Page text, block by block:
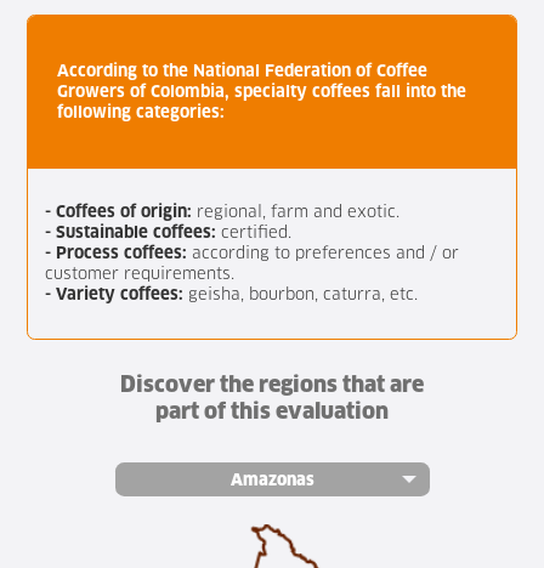
According to the National Federation of Coffee
Growers of Colombia, specialty coffees fall into the
following categories:
- Coffees of origin: regional, farm and exotic.
- Sustainable coffees: certified.
- Process coffees: according to preferences and / or
customer requirements.
- Variety coffees: geisha, bourbon, caturra, etc.
Discover the regions that are
part of this evaluation